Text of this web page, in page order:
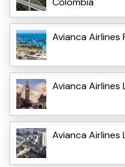
Avianca Airlines
Avianca Airlines
Avianca Airlines